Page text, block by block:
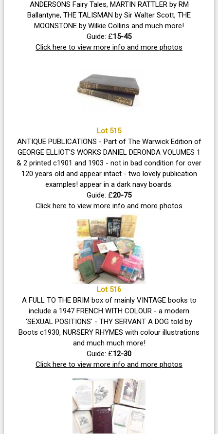
ANDERSONS Fairy Tales, MARTIN RATTLER by RM
Ballantyne, THE TALISMAN by Sir Walter Scott, THE
MOONSTONE by Wilkie Collins and much more!
Guide: £15-45
Click here to view more info and more photos
Lot 515
ANTIQUE PUBLICATIONS - Part of The Warwick Edition of
GEORGE ELLIOT'S WORKS DANIEL DERONDA VOLUMES 1
& 2 printed c1901 and 1903 - not in bad condition for over
120 years old and appear intact - two lovely publication
examples! appear in a dark navy boards.
Guide: £20-75
Click here to view more info and more photos
Lot 516
A FULL TO THE BRIM box of mainly VINTAGE books to
include a 1947 FRENCH WITH COLOUR - a modern
'SEXUAL POSITIONS' - THY SERVANT A DOG told by
Boots c1930, NURSERY RHYMES with colour illustrations
and much much more!
Guide: £12-30
Click here to view more info and more photos